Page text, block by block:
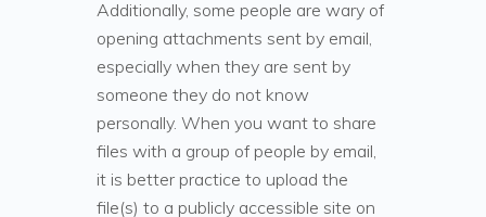
Additionally, some people are wary of
opening attachments sent by email,
especially when they are sent by
someone they do not know
personally. When you want to share
files with a group of people by email,
it is better practice to upload the
file(s) to a publicly accessible site on